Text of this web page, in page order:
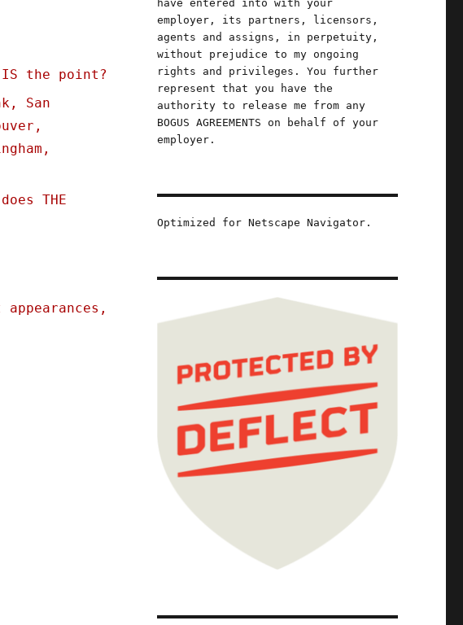
the point?
San
THE
The Red Team Blues Tour; Red Team Blues
have entered into with your
employer, its partners, licensors,
agents and assigns, in perpetuity,
without prejudice to my ongoing
rights and privileges. You further
represent that you have the
authority to release me from any
BOGUS AGREEMENTS on behalf of your
employer.
Optimized for Netscape Navigator.